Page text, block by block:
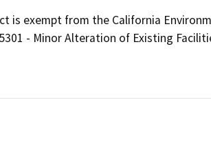
is exempt from the California
- Minor Alteration of Existing